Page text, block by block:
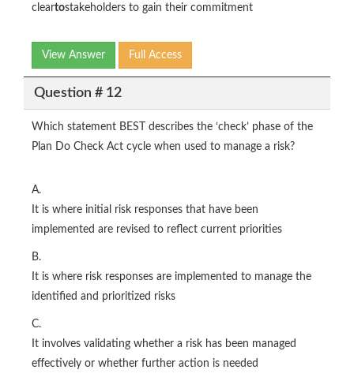
cleartostakeholders to gain their commitment
View Answer Full Access
Question # 12
Which statement BEST describes the ‘check’ phase of the
Plan Do Check Act cycle when used to manage a risk?
A.
It is where initial risk responses that have been
implemented are revised to reflect current priorities
B.
It is where risk responses are implemented to manage the
identified and prioritized risks
C.
It involves validating whether a risk has been managed
effectively or whether further action is needed